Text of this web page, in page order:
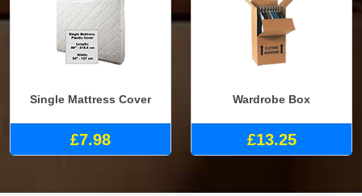
Single Mattress Cover
£7.98
Wardrobe Box
£13.25